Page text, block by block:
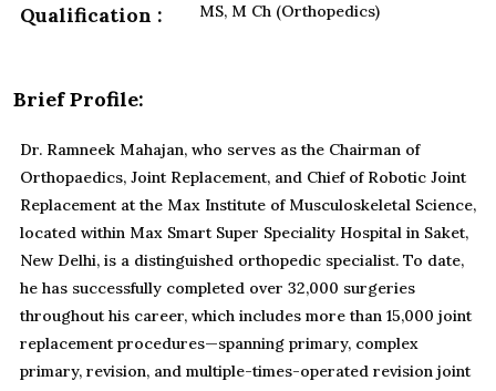
Qualification : MS, M Ch (Orthopedics)
Brief Profile:
Dr. Ramneek Mahajan, who serves as the Chairman of
Orthopaedics, Joint Replacement, and Chief of Robotic Joint
Replacement at the Max Institute of Musculoskeletal Science,
located within Max Smart Super Speciality Hospital in Saket,
New Delhi, is a distinguished orthopedic specialist. To date,
he has successfully completed over 32,000 surgeries
throughout his career, which includes more than 15,000 joint
replacement procedures—spanning primary, complex
primary, revision, and multiple-times-operated revision joint